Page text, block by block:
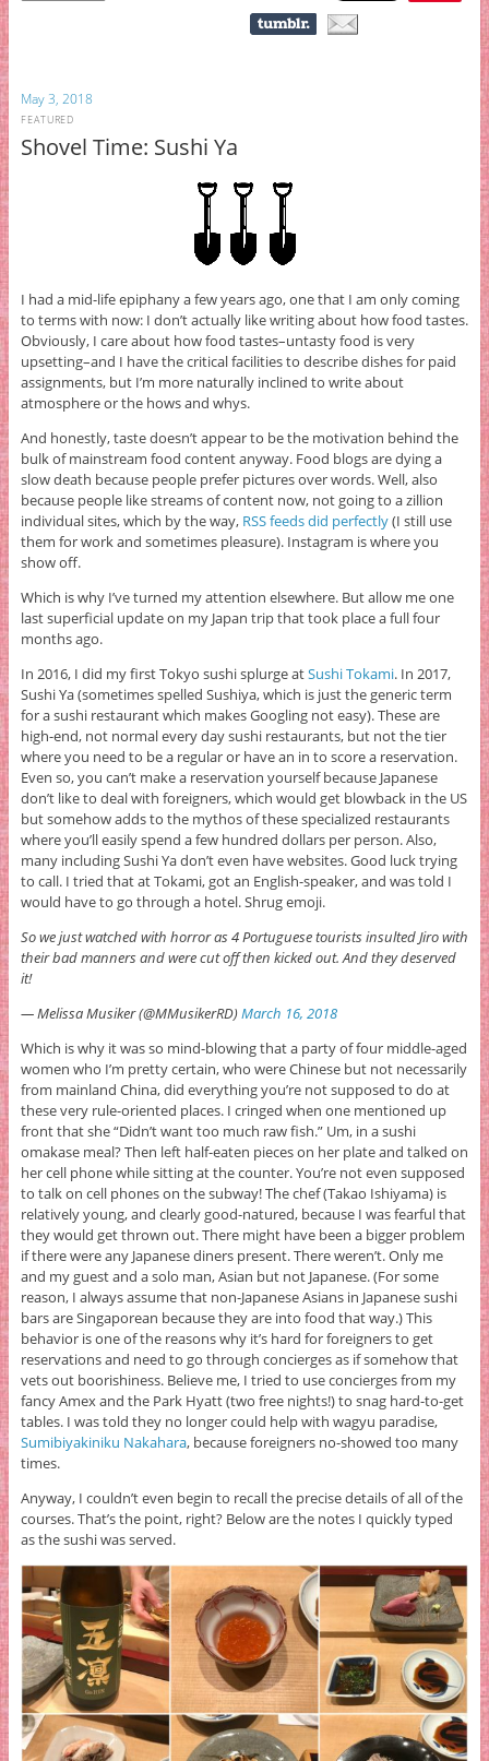
May 3, 2018
Shovel Time: Sushi Ya
FEATURED
I had a mid-life epiphany a few years ago, one that I am only coming
to terms with now: I don’t actually like writing about how food tastes.
Obviously, I care about how food tastes–untasty food is very
upsetting–and I have the critical facilities to describe dishes for paid
assignments, but I’m more naturally inclined to write about
atmosphere or the hows and whys.
And honestly, taste doesn’t appear to be the motivation behind the
bulk of mainstream food content anyway. Food blogs are dying a
slow death because people prefer pictures over words. Well, also
because people like streams of content now, not going to a zillion
individual sites, which by the way, RSS feeds did perfectly(I still use
them for work and sometimes pleasure). Instagram is where you
show off.
Which is why I’ve turned my attention elsewhere. But allow me one
last superficial update on my Japan trip that took place a full four
months ago.
In 2016, I did my first Tokyo sushi splurge atSushi Tokami. In 2017,
Sushi Ya (sometimes spelled Sushiya, which is just the generic term
for a sushi restaurant which makes Googling not easy). These are
high-end, not normal every day sushi restaurants, but not the tier
where you need to be a regular or have an in to score a reservation.
Even so, you can’t make a reservation yourself because Japanese
don’t like to deal with foreigners, which would get blowback in the US
but somehow adds to the mythos of these specialized restaurants
where you’ll easily spend a few hundred dollars per person. Also,
many including Sushi Ya don’t even have websites. Good luck trying
to call. I tried that at Tokami, got an English-speaker, and was told I
would have to go through a hotel. Shrug emoji.
So we just watched with horror as 4 Portuguese tourists insulted Jiro with
their bad manners and were cut off then kicked out. And they deserved
it!
— Melissa Musiker (@MMusikerRD)March 16, 2018
Which is why it was so mind-blowing that a party of four middle-aged
women who I’m pretty certain, who were Chinese but not necessarily
from mainland China, did everything you’re not supposed to do at
these very rule-oriented places. I cringed when one mentioned up
front that she “Didn’t want too much raw fish.” Um, in a sushi
omakase meal? Then left half-eaten pieces on her plate and talked on
her cell phone while sitting at the counter. You’re not even supposed
to talk on cell phones on the subway! The chef (Takao Ishiyama) is
relatively young, and clearly good-natured, because I was fearful that
they would get thrown out. There might have been a bigger problem
if there were any Japanese diners present. There weren’t. Only me
and my guest and a solo man, Asian but not Japanese. (For some
reason, I always assume that non-Japanese Asians in Japanese sushi
bars are Singaporean because they are into food that way.) This
behavior is one of the reasons why it’s hard for foreigners to get
reservations and need to go through concierges as if somehow that
vets out boorishiness. Believe me, I tried to use concierges from my
fancy Amex and the Park Hyatt (two free nights!) to snag hard-to-get
tables. I was told they no longer could help with wagyu paradise,
Sumibiyakiniku Nakahara, because foreigners no-showed too many
times.
Anyway, I couldn’t even begin to recall the precise details of all of the
courses. That’s the point, right? Below are the notes I quickly typed
as the sushi was served.